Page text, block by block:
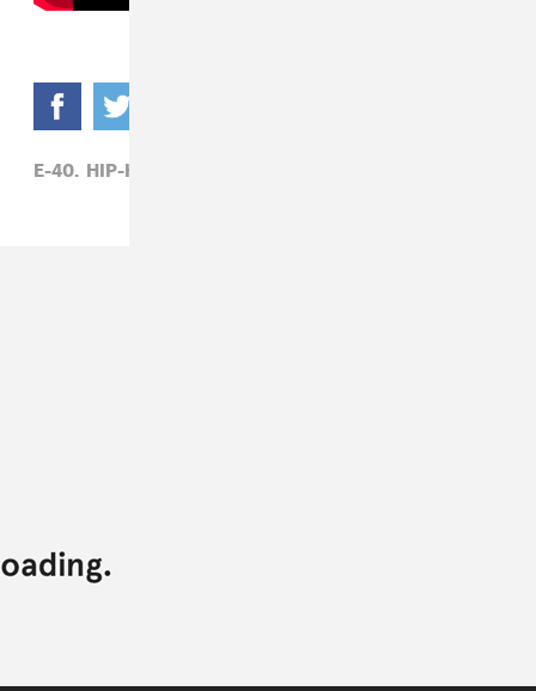
E-40, HIP-HOP